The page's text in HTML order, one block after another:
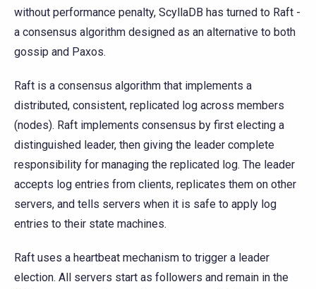
without performance penalty, ScyllaDB has turned to Raft -
a consensus algorithm designed as an alternative to both
gossip and Paxos.
Raft is a consensus algorithm that implements a
distributed, consistent, replicated log across members
(nodes). Raft implements consensus by first electing a
distinguished leader, then giving the leader complete
responsibility for managing the replicated log. The leader
accepts log entries from clients, replicates them on other
servers, and tells servers when it is safe to apply log
entries to their state machines.
Raft uses a heartbeat mechanism to trigger a leader
election. All servers start as followers and remain in the